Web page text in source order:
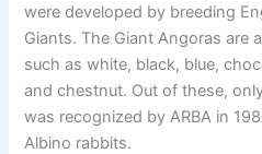
were developed by breeding
Giants. The Giant Angoras are
such as white, black, blue,
and chestnut. Out of these,
was recognized by ARBA in
Albino rabbits.